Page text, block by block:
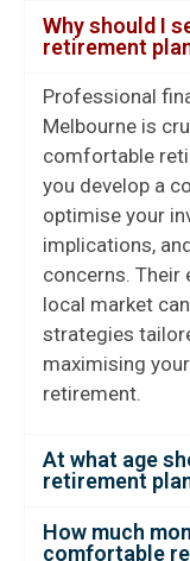
Why should I
retirement
Professional
Melbourne is
comfortable
you develop a
optimise your
implications,
concerns. Their
local market
strategies
maximising
retirement.
At what age
retirement
How much
comfortable